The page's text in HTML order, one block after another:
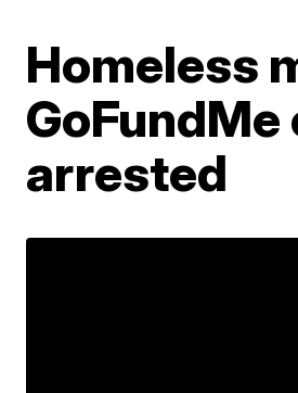
Homeless
GoFundMe
arrested